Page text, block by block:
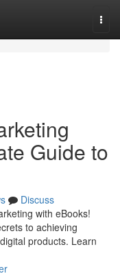
Guide to
Discuss
with eBooks!
to achieving
products. Learn